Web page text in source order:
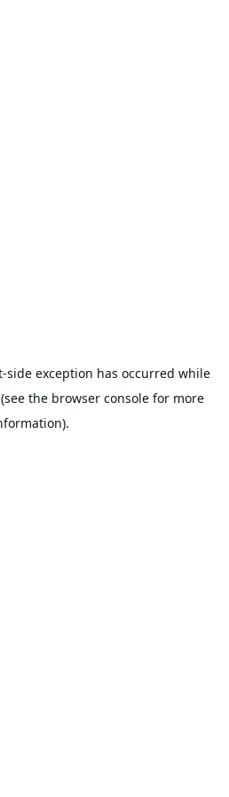
-side exception has occurred while
(see the browser consolefor more